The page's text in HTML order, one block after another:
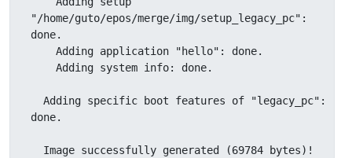
"/home/guto/epos/merge/img/setup_legacy_pc":
done.
done.
  Image successfully generated (69784 bytes)!